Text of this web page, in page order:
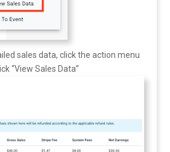
sales data, click the action menu
“View Sales Data”